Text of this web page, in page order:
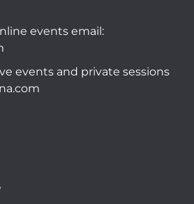
events email:
events and private sessions